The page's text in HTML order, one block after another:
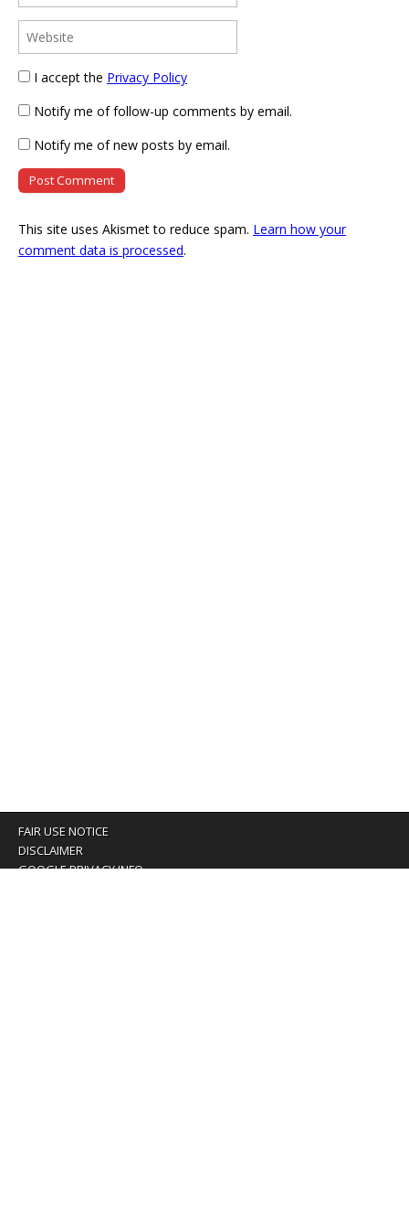
I accept the Privacy Policy
Notify me of follow-up comments by email.
Notify me of new posts by email.
This site uses Akismet to reduce spam. Learn how your
comment data is processed.
FAIR USE NOTICE
DISCLAIMER
GOOGLE PRIVACY INFO